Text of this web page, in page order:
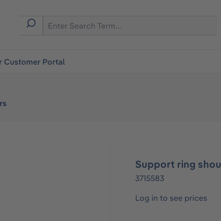
Customer Portal
Support ring
3715583
Log in to see prices